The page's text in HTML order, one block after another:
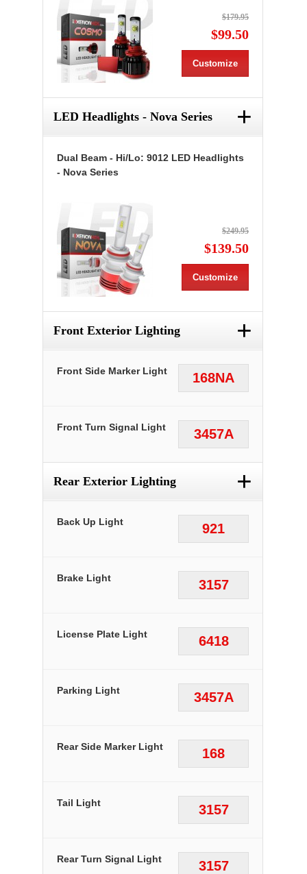
$179.95
$99.50
Customize
LED Headlights - Nova Series +
Dual Beam - Hi/Lo: 9012 LED Headlights
- Nova Series
$249.95
$139.50
Customize
Front Exterior Lighting +
168NA
Front Side Marker Light
3457A
Front Turn Signal Light
Rear Exterior Lighting +
921
Back Up Light
3157
Brake Light
6418
License Plate Light
3457A
Parking Light
168
Rear Side Marker Light
3157
Tail Light
3157
Rear Turn Signal Light